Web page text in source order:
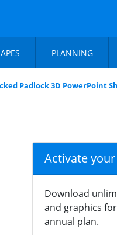
PLANNING
Padlock 3D PowerPoint
Activate
Download
and graphics
annual plan.